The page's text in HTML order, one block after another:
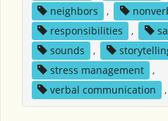
neighbors
,
responsibilities
,
sounds
,
stress management
,
verbal communication
,